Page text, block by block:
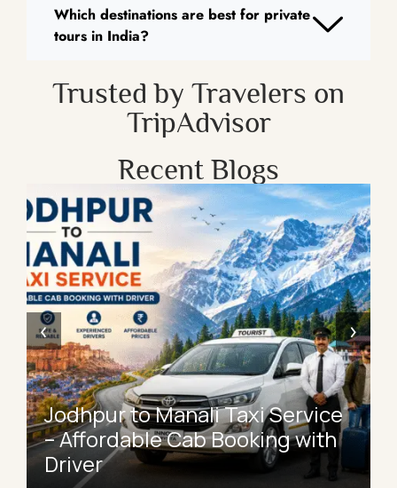
Which destinations are best for private
tours in India?
Trusted by Travelers on
TripAdvisor
Recent Blogs
Jodhpur to Manali Taxi Service
– Affordable Cab Booking with
Driver
‹ ›